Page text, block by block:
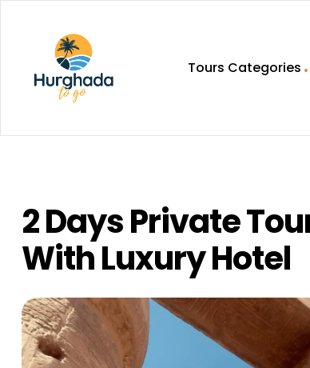
Egypt
Hurghada
Tours Categories
2 Days Private
With Luxury Hotel